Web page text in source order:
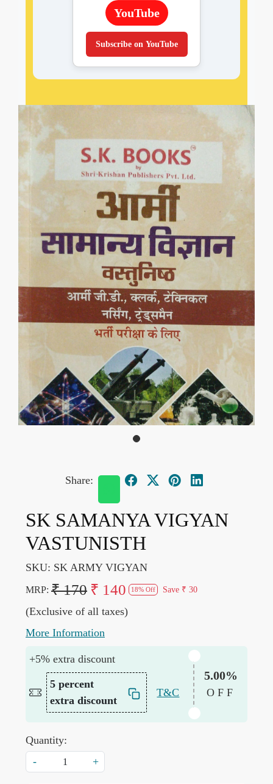
YouTube
Subscribe on YouTube
Share:
SK SAMANYA VIGYAN
VASTUNISTH
SKU: SK ARMY VIGYAN
MRP: ₹ 170 ₹ 140 18% Off Save ₹ 30
(Exclusive of all taxes)
More Information
+5% extra discount
5 percent
extra discount
T&C
5.00%
OFF
Quantity:
-
+